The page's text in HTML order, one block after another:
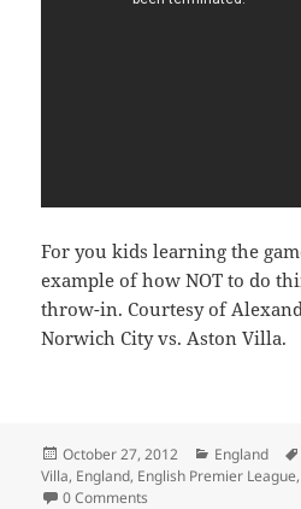
For you kids learning the
example of how NOT to do
throw-in. Courtesy of
Norwich City vs. Aston Villa.
Posted
on
October 27, 2012 Categories
England
Villa, England, English Premier League,
0 Comments